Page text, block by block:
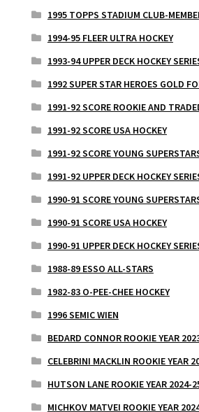
1995 TOPPS STADIUM CLUB-
1994-95 FLEER ULTRA HOCKEY
1993-94 UPPER DECK HOCKEY
1992 SUPER STAR HEROES GOLD
1991-92 SCORE ROOKIE AND
1991-92 SCORE USA HOCKEY
1991-92 SCORE YOUNG
1991-92 UPPER DECK HOCKEY
1990-91 SCORE YOUNG
1990-91 SCORE USA HOCKEY
1990-91 UPPER DECK HOCKEY
1988-89 ESSO ALL-STARS
1982-83 O-PEE-CHEE HOCKEY
1996 SEMIC WIEN
BEDARD CONNOR ROOKIE YEAR
CELEBRINI MACKLIN ROOKIE YEAR
HUTSON LANE ROOKIE YEAR 2024-
MICHKOV MATVEI ROOKIE YEAR